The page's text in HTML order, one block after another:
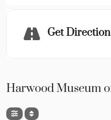
This project is supported in
Image Credit: Sam
Get
Harwood Museum